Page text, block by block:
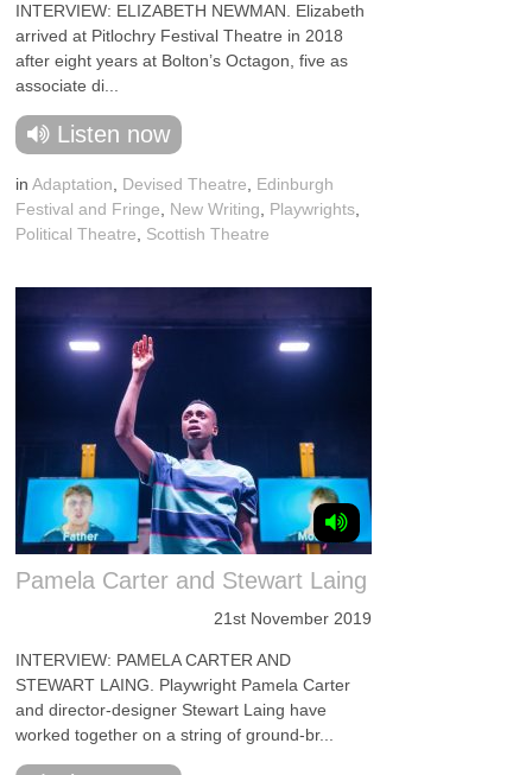
INTERVIEW: ELIZABETH NEWMAN. Elizabeth
arrived at Pitlochry Festival Theatre in 2018
after eight years at Bolton’s Octagon, five as
associate di...
Listen now
inAdaptation Devised Theatre
Edinburgh
Festival and Fringe
New Writing Playwrights
Political Theatre
Scottish Theatre
Pamela Carter and Stewart Laing
21st November 2019
INTERVIEW: PAMELA CARTER AND
STEWART LAING. Playwright Pamela Carter
and director-designer Stewart Laing have
worked together on a string of ground-br...